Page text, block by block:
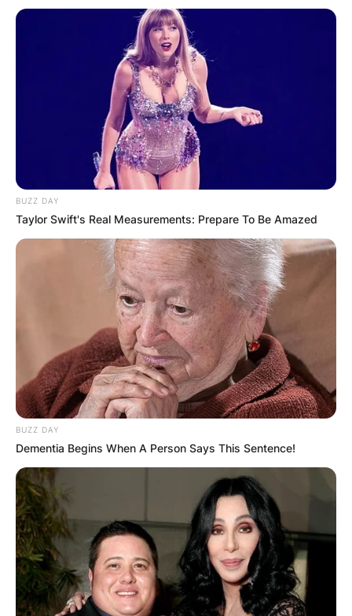
David B. Haight
Credits: www.churchofjesuschrist.org
David B. Haight
Parents: Meet Hector
Caleb Haight, Clara
Josephine Tuttle
David B. Haight was born to Hector Caleb Haight
his father and Clara Josephine Tuttle his mother.
Hector Caleb Haight was born on August 18,
1869, in Farmington, Davis County, Utah, United
States. Hector Caleb Haight died at the age of 46
BUZZ DAY
Taylor Swift's Real Measurements: Prepare To Be Amazed
BUZZ DAY
Dementia Begins When A Person Says This Sentence!